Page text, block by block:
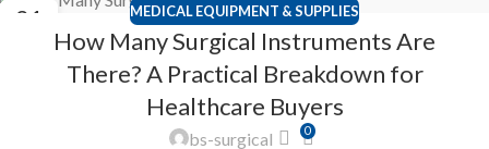
21 MEDICAL EQUIPMENT & SUPPLIES
How Many Surgical Instruments Are
There? A Practical Breakdown for
Healthcare Buyers
bs-surgical 0